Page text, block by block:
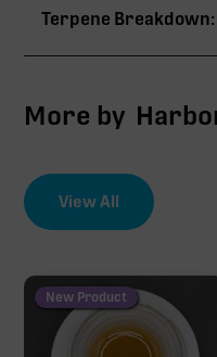
THCa
CBG
∆9-THC
Terpene Breakdown:
sum
More by
View All
New Product